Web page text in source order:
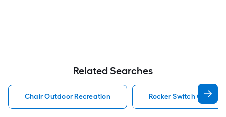
Related Searches
Chair Outdoor Recreation Rocker Switch